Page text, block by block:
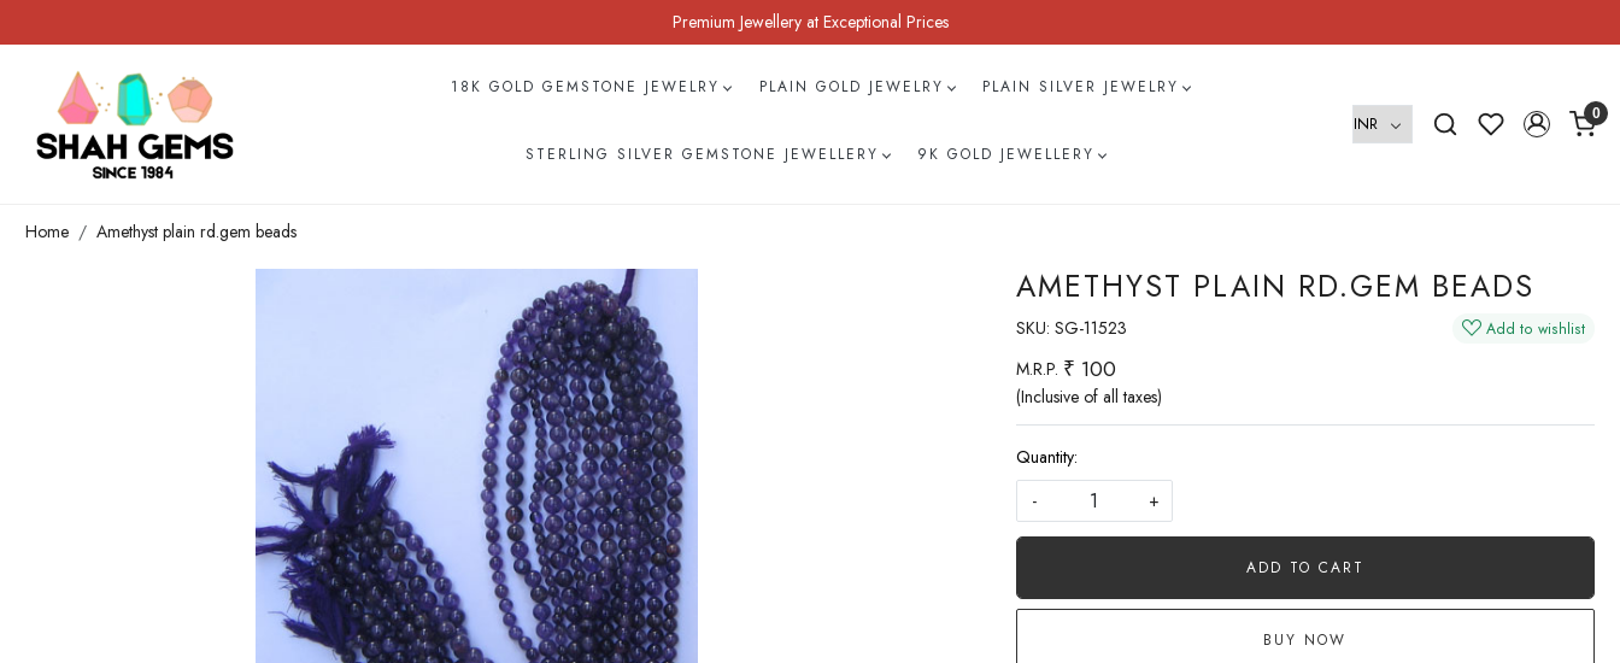
Premium Jewellery at Exceptional Prices
18K GOLD GEMSTONE JEWELRY PLAIN GOLD JEWELRY PLAIN SILVER JEWELRY
STERLING SILVER GEMSTONE JEWELLERY 9K GOLD JEWELLERY
0
Home Amethyst plain rd.gem beads
AMETHYST PLAIN RD.GEM BEADS
SKU: SG-11523 Add to wishlist
M.R.P. ₹ 100
(Inclusive of all taxes)
Quantity:
-
+
ADD TO CART
BUY NOW